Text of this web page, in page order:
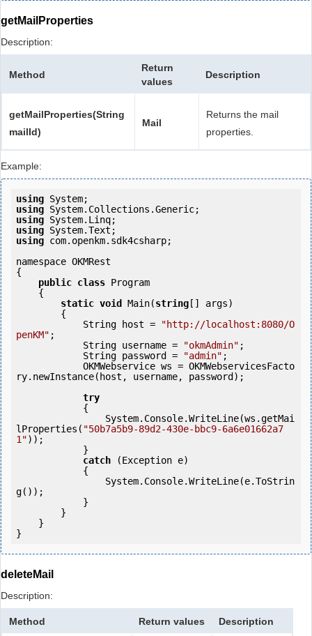
getMailProperties
Description:
Method
Return
values
Description
getMailProperties(String
mailId)
Mail
Returns the mail
properties.
Example:
using
using
using
using
using com.openkm.sdk4csharp;
namespace OKMRest
{
public class Program
static void Main(string [] args)
            String host =
"http://localhost:8080/O
penKM" ;
            String username =
"okmAdmin" ;
            String password =
"admin" ;
ry.newInstance(host, username, password);
try
lProperties( "50b7a5b9-89d2-430e-bbc9-6a6e01662a7
1"));
catch (Exception e)
g());
deleteMail
Description:
Method Return values Description